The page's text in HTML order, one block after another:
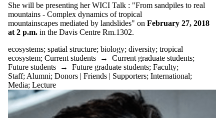
She will be presenting her WICI Talk : "From sandpiles to real
mountains - Complex dynamics of tropical
mountainscapes mediated by landslides" on February 27, 2018
at 2 p.m. in the Davis Centre Rm.1302.
ecosystems; spatial structure; biology; diversity; tropical
ecosystem; Current students → Current graduate students;
Future students → Future graduate students; Faculty;
Staff; Alumni; Donors | Friends | Supporters; International;
Media; Lecture